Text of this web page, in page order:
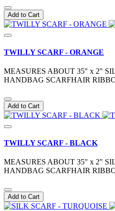
Add to Cart
TWILLY SCARF - ORANGE
MEASURES ABOUT 35" x 2"
HANDBAG SCARFHAIR
Add to Cart
TWILLY SCARF - BLACK
MEASURES ABOUT 35" x 2"
HANDBAG SCARFHAIR
Add to Cart